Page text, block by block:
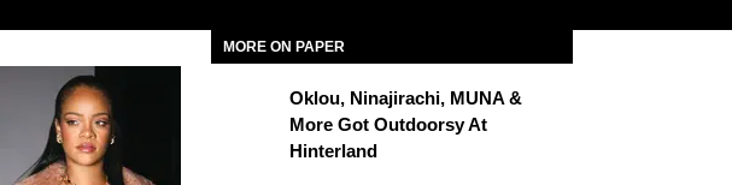
MORE ON PAPER
Oklou, Ninajirachi, MUNA &
More Got Outdoorsy At
Hinterland